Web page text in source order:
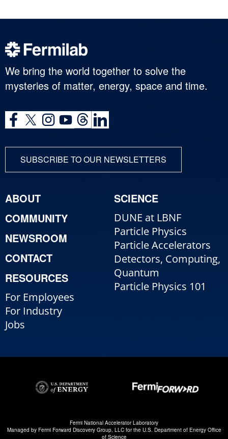
We bring the world together to solve the
mysteries of matter, energy, space and time.
SUBSCRIBE TO OUR NEWSLETTERS
ABOUT
COMMUNITY
NEWSROOM
CONTACT
RESOURCES
For Employees
For Industry
Jobs
SCIENCE
DUNE at LBNF
Particle Physics
Particle Accelerators
Detectors, Computing,
Quantum
Particle Physics 101
Fermi National Accelerator Laboratory
Managed by Fermi Forward Discovery Group, LLCfor the U.S. Department of Energy Office
of Science